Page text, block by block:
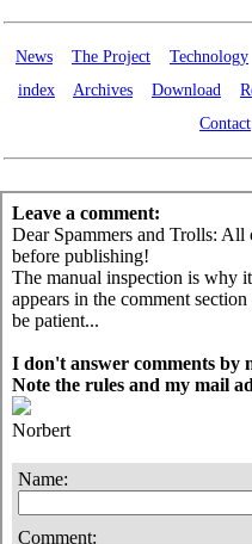
News The Project Technology
index
Archives Download
Contact